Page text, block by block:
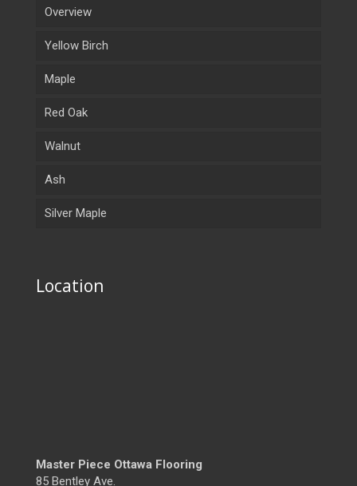
Overview
Yellow Birch
Maple
Red Oak
Walnut
Ash
Silver Maple
Location
Master Piece Ottawa Flooring
85 Bentley Ave.